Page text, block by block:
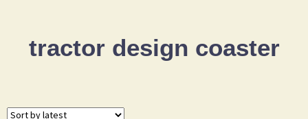
tractor design coaster